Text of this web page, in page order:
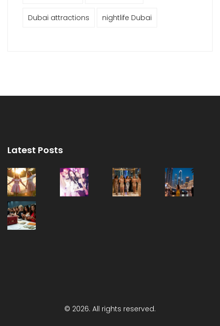
Dubai attractions nightlife Dubai
Latest Posts
© 2026. All rights reserved.